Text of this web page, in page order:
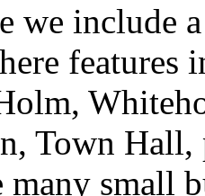
we include
features
Town Hall,
many small